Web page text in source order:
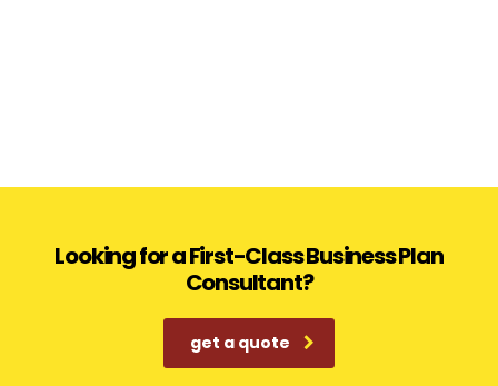
Looking for a First-Class Business Plan
Consultant?
get a quote